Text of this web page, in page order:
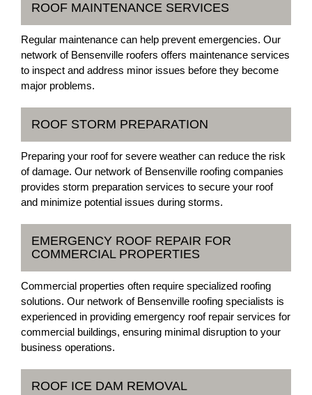
ROOF MAINTENANCE SERVICES
Regular maintenance can help prevent emergencies. Our
network of Bensenville roofers offers maintenance services
to inspect and address minor issues before they become
major problems.
ROOF STORM PREPARATION
Preparing your roof for severe weather can reduce the risk
of damage. Our network of Bensenville roofing companies
provides storm preparation services to secure your roof
and minimize potential issues during storms.
EMERGENCY ROOF REPAIR FOR
COMMERCIAL PROPERTIES
Commercial properties often require specialized roofing
solutions. Our network of Bensenville roofing specialists is
experienced in providing emergency roof repair services for
commercial buildings, ensuring minimal disruption to your
business operations.
ROOF ICE DAM REMOVAL